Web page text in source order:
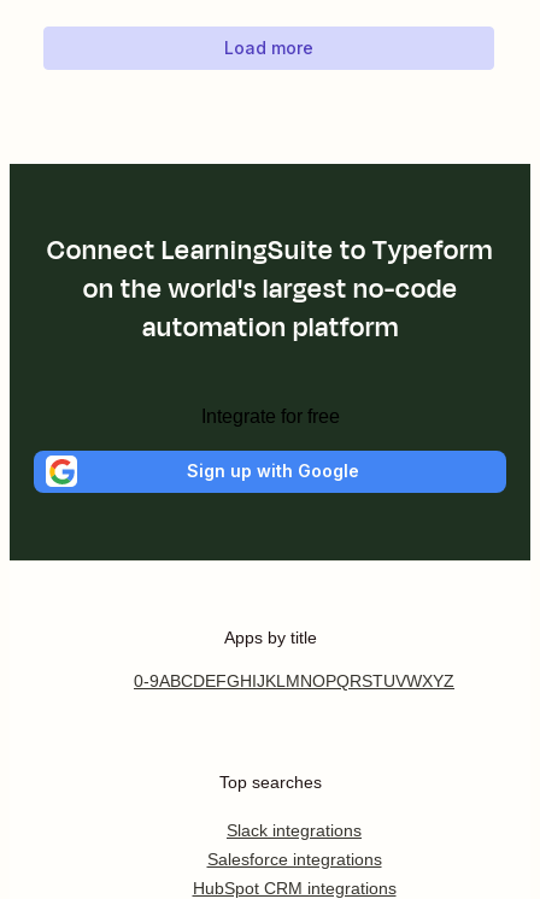
Load more
Connect LearningSuite to Typeform
on the world's largest no-code
automation platform
Integrate for free
Sign up with Google
Apps by title
0-9ABCDEFGHIJKLMNOPQRSTUVWXYZ
Top searches
Slack integrations
Salesforce integrations
HubSpot CRM integrations